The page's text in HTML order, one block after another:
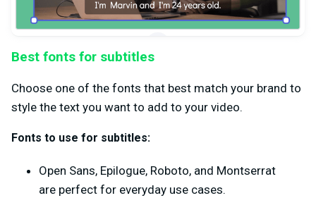
Best fonts for subtitles
Choose one of the fonts that best match your brand to
style the text you want to add to your video.
Fonts to use for subtitles:
Open Sans, Epilogue, Roboto, and Montserrat
are perfect for everyday use cases.